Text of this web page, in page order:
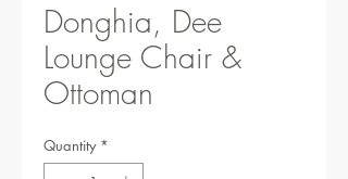
Donghia, Dee
Lounge Chair &
Ottoman
Quantity *